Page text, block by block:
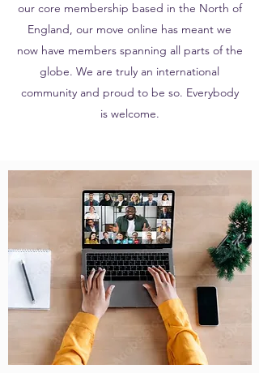
our core membership based in the North of
England, our move online has meant we
now have members spanning all parts of the
globe. We are truly an international
community and proud to be so. Everybody
is welcome.